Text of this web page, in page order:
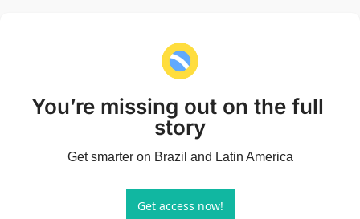
You’re missing out on the full
story
Get smarter on Brazil and Latin America
Get access now!